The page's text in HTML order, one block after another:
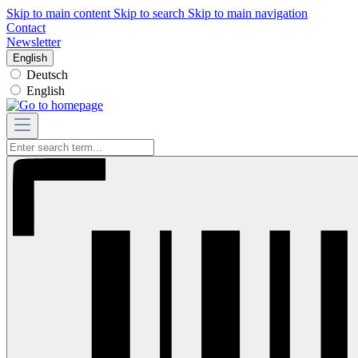
Skip to main content Skip to search Skip to main navigation
Contact
Newsletter
English
Deutsch
English